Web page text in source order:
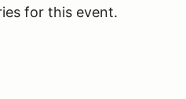
for this event.